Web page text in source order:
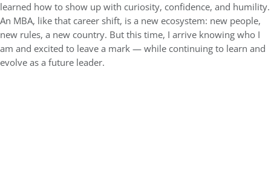
learned how to show up with curiosity, confidence, and humility.
An MBA, like that career shift, is a new ecosystem: new people,
new rules, a new country. But this time, I arrive knowing who I
am and excited to leave a mark — while continuing to learn and
evolve as a future leader.